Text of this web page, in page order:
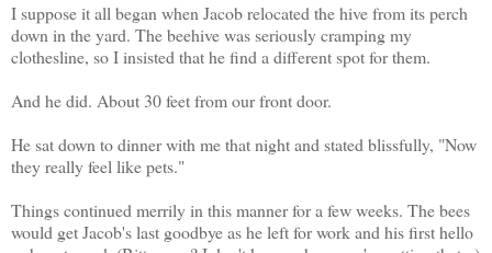
I suppose it all began when Jacob relocated the hive from its perch
down in the yard. The beehive was seriously cramping my
clothesline, so I insisted that he find a different spot for them.
And he did. About 30 feet from our front door.
He sat down to dinner with me that night and stated blissfully, "Now
they really feel like pets."
Things continued merrily in this manner for a few weeks. The bees
would get Jacob's last goodbye as he left for work and his first hello